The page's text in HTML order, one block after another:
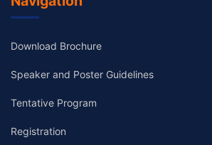
Download Brochure
Speaker and Poster Guidelines
Tentative Program
Registration